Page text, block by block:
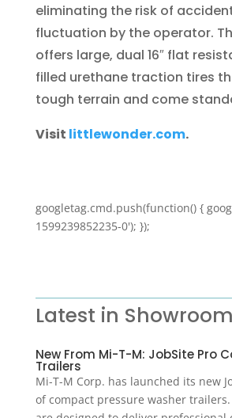
eliminating the risk of
fluctuation by the operator.
offers large, dual 16″ flat
filled urethane traction tires
tough terrain and come
Visit littlewonder.com.
googletag.cmd.push(function() {
1599239852235-0'); });
Latest in Showroom
New From Mi-T-M: JobSite Pro
Trailers
Mi-T-M Corp. has launched its new
of compact pressure washer